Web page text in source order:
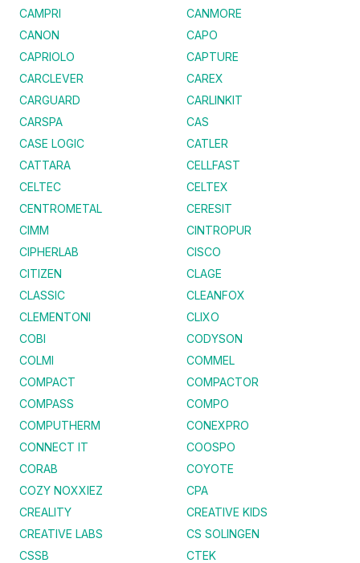
CAMPRI
CANMORE
CANON
CAPO
CAPRIOLO
CAPTURE
CARCLEVER
CAREX
CARGUARD
CARLINKIT
CARSPA
CAS
CASE LOGIC
CATLER
CATTARA
CELLFAST
CELTEC
CELTEX
CENTROMETAL
CERESIT
CIMM
CINTROPUR
CIPHERLAB
CISCO
CITIZEN
CLAGE
CLASSIC
CLEANFOX
CLEMENTONI
CLIXO
COBI
CODYSON
COLMI
COMMEL
COMPACT
COMPACTOR
COMPASS
COMPO
COMPUTHERM
CONEXPRO
CONNECT IT
COOSPO
CORAB
COYOTE
COZY NOXXIEZ
CPA
CREALITY
CREATIVE KIDS
CREATIVE LABS
CS SOLINGEN
CSSB
CTEK